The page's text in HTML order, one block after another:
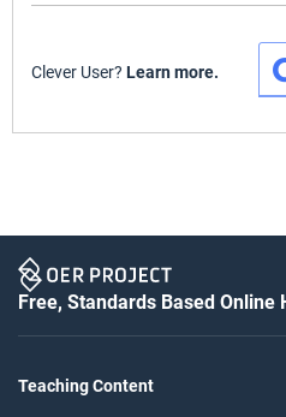
Clever User? Learn more.
Free, Standards Based Online
Teaching Content